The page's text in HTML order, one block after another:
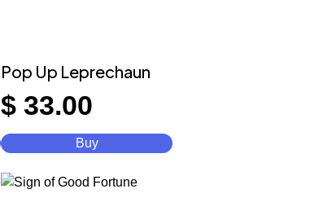
Pop Up Leprechaun
$ 33.00
Buy